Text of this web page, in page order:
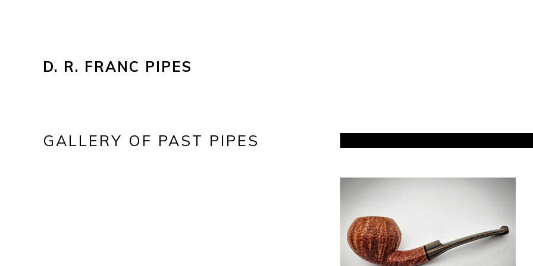
D. R. FRANC PIPES
GALLERY OF PAST PIPES